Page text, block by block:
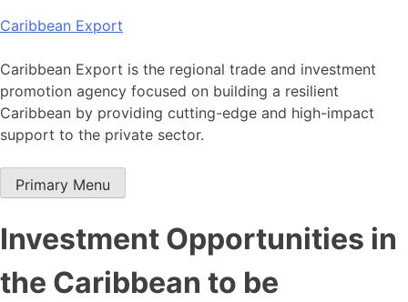
Skip
content
Caribbean Export
Caribbean Export is the regional trade and investment
promotion agency focused on building a resilient
Caribbean by providing cutting-edge and high-impact
support to the private sector.
Primary Menu
Investment Opportunities in
the Caribbean to be